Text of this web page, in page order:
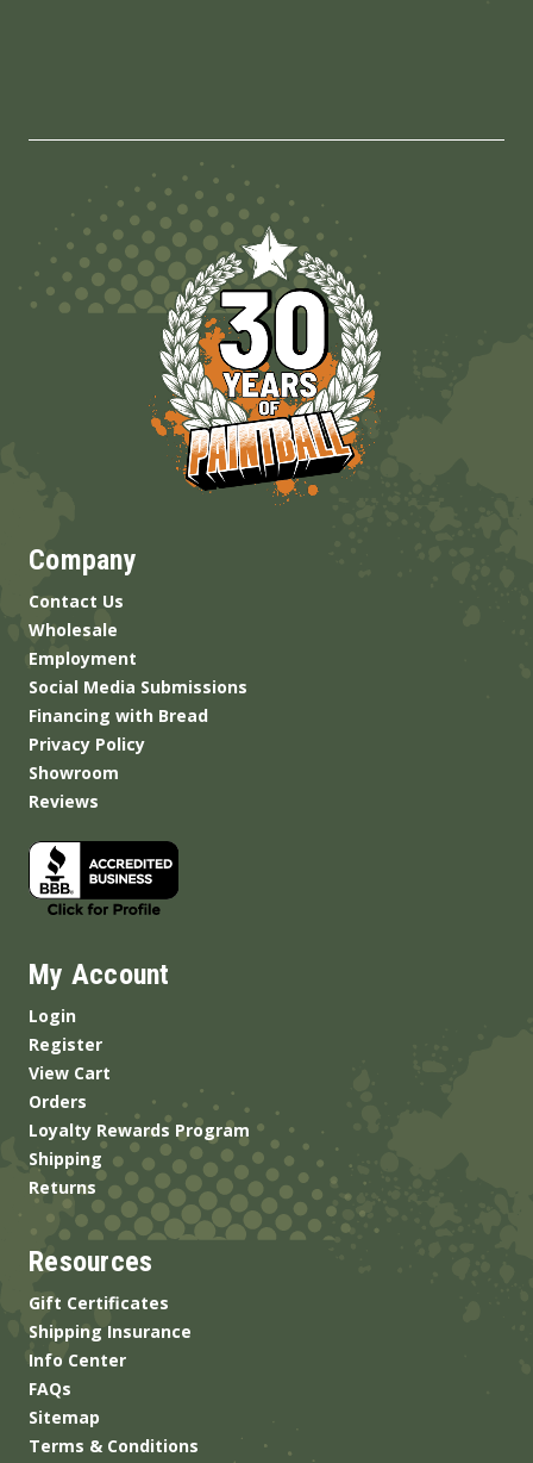
Company
Contact Us
Wholesale
Employment
Social Media Submissions
Financing with Bread
Privacy Policy
Showroom
Reviews
My Account
Login
Register
View Cart
Orders
Loyalty Rewards Program
Shipping
Returns
Resources
Gift Certificates
Shipping Insurance
Info Center
FAQs
Sitemap
Terms & Conditions